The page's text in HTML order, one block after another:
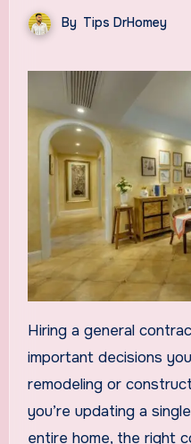
By Tips DrHomey
Hiring a general contractor is one of the most
important decisions
remodeling or
you’re updating a
entire home, the right